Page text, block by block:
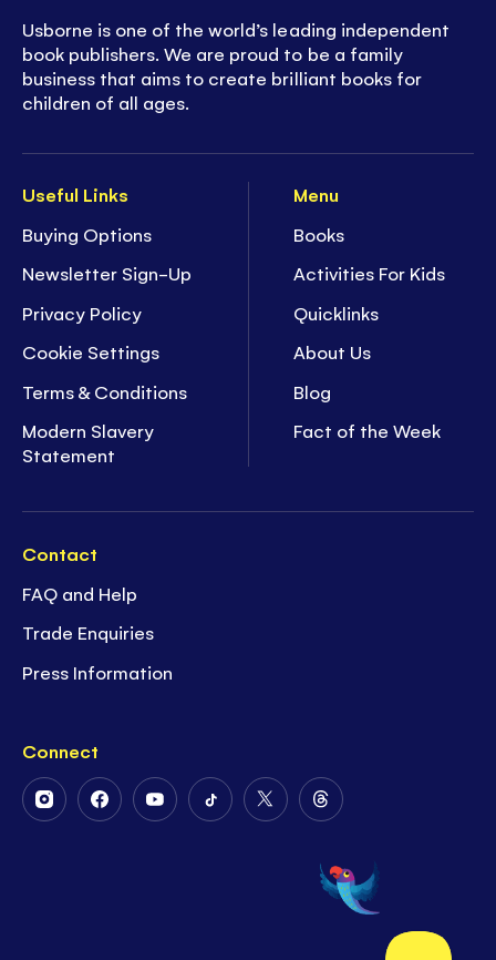
Useful Links
Buying Options
Newsletter Sign-Up
Privacy Policy
Cookie Settings
Terms & Conditions
Modern Slavery
Statement
Menu
Books
Activities For Kids
Quicklinks
About Us
Blog
Fact of the Week
Contact
FAQ and Help
Trade Enquiries
Press Information
Connect
FollowFollowFollowFollowFollow
Twitter
Follow
on
Threads
Usborne is one of the world’s leading independent
book publishers. We are proud to be a family
business that aims to create brilliant books for
children of all ages.